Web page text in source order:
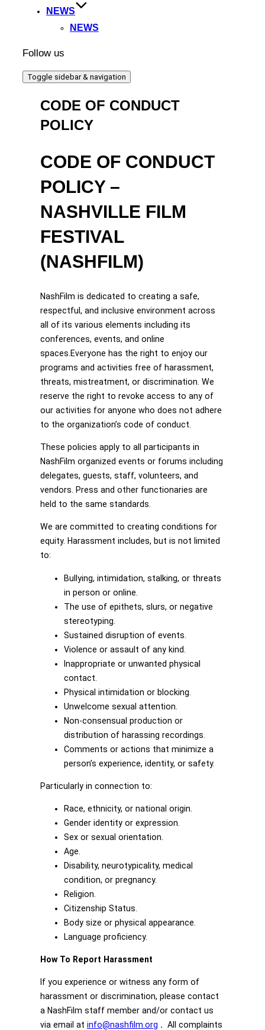
NEWS
NEWS
Follow us
Toggle sidebar & navigation
CODE OF CONDUCT
POLICY
CODE OF CONDUCT
POLICY –
NASHVILLE FILM
FESTIVAL
(NASHFILM)
NashFilm is dedicated to creating a safe,
respectful, and inclusive environment across
all of its various elements including its
conferences, events, and online
spaces.Everyone has the right to enjoy our
programs and activities free of harassment,
threats, mistreatment, or discrimination. We
reserve the right to revoke access to any of
our activities for anyone who does not adhere
to the organization’s code of conduct.
These policies apply to all participants in
NashFilm organized events or forums including
delegates, guests, staff, volunteers, and
vendors. Press and other functionaries are
held to the same standards.
We are committed to creating conditions for
equity. Harassment includes, but is not limited
to:
Bullying, intimidation, stalking, or threats
in person or online.
The use of epithets, slurs, or negative
stereotyping.
Sustained disruption of events.
Violence or assault of any kind.
Inappropriate or unwanted physical
contact.
Physical intimidation or blocking.
Unwelcome sexual attention.
Non-consensual production or
distribution of harassing recordings.
Comments or actions that minimize a
person’s experience, identity, or safety.
Particularly in connection to:
Race, ethnicity, or national origin.
Gender identity or expression.
Sex or sexual orientation.
Age.
Disability, neurotypicality, medical
condition, or pregnancy.
Religion.
Citizenship Status.
Body size or physical appearance.
Language proficiency.
How To Report Harassment
If you experience or witness any form of
harassment or discrimination, please contact
a NashFilm staff member and/or contact us
via email at info@nashfilm.org . All complaints